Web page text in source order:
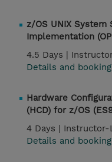
z/OS UNIX System
Implementation
4.5 Days |
Details and booking
Hardware
(HCD) for z/OS
4 Days | Instructor-
Details and booking